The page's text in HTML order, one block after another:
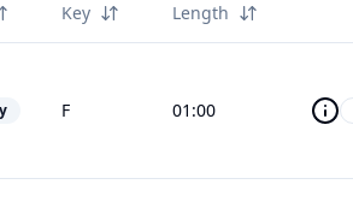
Key Length
F 01:00